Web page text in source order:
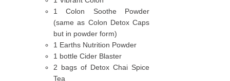
1 Colon Soothe Powder
(same as Colon Detox Caps
but in powder form)
1 Earths Nutrition Powder
1 bottle Cider Blaster
2 bags of Detox Chai Spice
Tea